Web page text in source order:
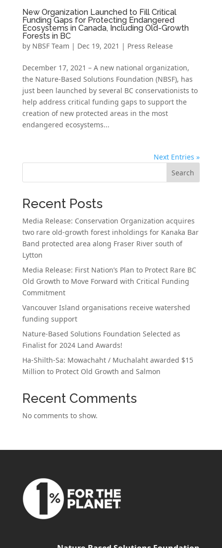
New Organization Launched to Fill Critical
Funding Gaps for Protecting Endangered
Ecosystems in Canada, Including Old-Growth
Forests in BC
by NBSF Team | Dec 19, 2021 | Press Release
December 17, 2021 – A new national organization,
the Nature-Based Solutions Foundation (NBSF), has
just been launched by several BC conservationists to
help address critical funding gaps to support the
creation of new protected areas in the most
endangered ecosystems...
Next Entries »
Search
Recent Posts
Media Release: Conservation Organization acquires
two rare old-growth forest inholdings for Kanaka Bar
Band protected area along Fraser River south of
Lytton
Media Release: First Nation’s Plan to Protect Rare BC
Old Growth to Move Forward with Critical Funding
Commitment
Vancouver Island organisations receive watershed
funding support
Nature-Based Solutions Foundation Selected as
Finalist for 2024 Land Awards!
Ha-Shilth-Sa: Mowachaht / Muchalaht awarded $15
Million to Protect Old Growth and Salmon
Recent Comments
No comments to show.